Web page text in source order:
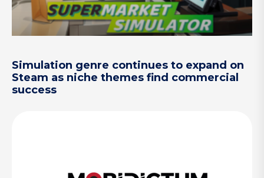
Simulation genre continues to expand on
Steam as niche themes find commercial
success